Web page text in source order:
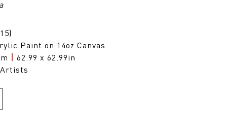
Paint on 14oz Canvas
62.99 x 62.99in